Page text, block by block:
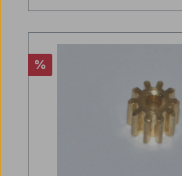
Discount
%